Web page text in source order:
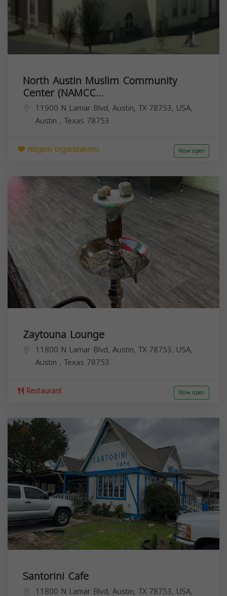
North Austin Muslim Community
Center (NAMCC...
11900 N Lamar Blvd, Austin, TX 78753, USA,
Austin , Texas 78753
religion organizations Now open
Zaytouna Lounge
11800 N Lamar Blvd, Austin, TX 78753, USA,
Austin , Texas 78753
Restaurant Now open
Santorini Cafe
11800 N Lamar Blvd, Austin, TX 78753, USA,